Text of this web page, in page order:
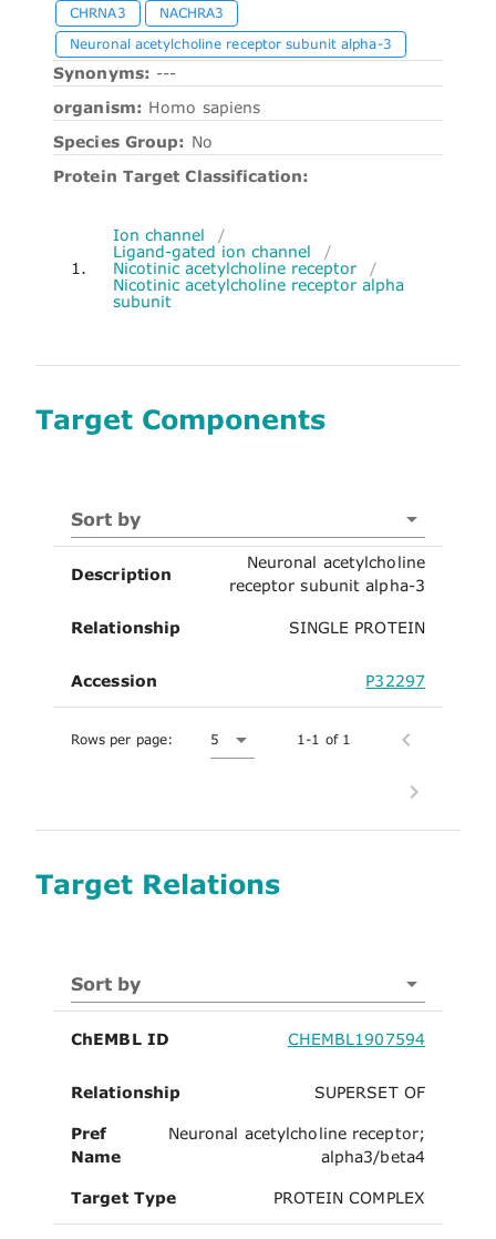
CHRNA3
NACHRA3
Neuronal acetylcholine receptor subunit alpha-3
Synonyms: ---
organism: Homo sapiens
Species Group: No
Protein Target Classification:
1.
Ion channel
/
Ligand-gated ion channel
/
Nicotinic acetylcholine receptor
/
Nicotinic acetylcholine receptor alpha
subunit
Target Components
Sort by
Description
Neuronal acetylcholine
receptor subunit alpha-3
Relationship SINGLE PROTEIN
Accession P32297
Rows per page: 5 1-1 of 1
Target Relations
Sort by
ChEMBL ID CHEMBL1907594
Relationship SUPERSET OF
Pref
Name
Neuronal acetylcholine receptor;
alpha3/beta4
Target Type PROTEIN COMPLEX